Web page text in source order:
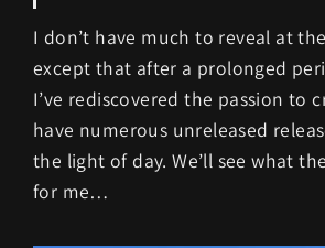
I don’t have much to reveal at
except that after a prolonged
I’ve rediscovered the passion to
have numerous unreleased
the light of day. We’ll see what
for me…